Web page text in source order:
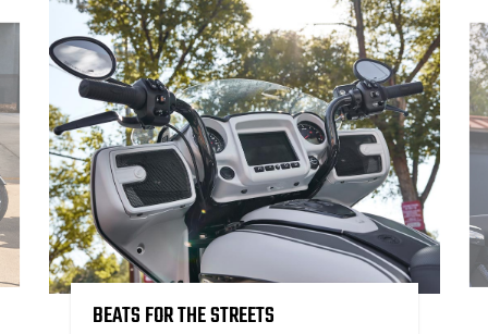
BEATS FOR THE STREETS